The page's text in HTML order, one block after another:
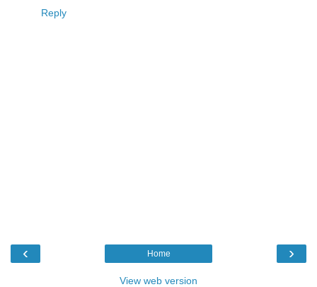
Reply
‹ ›
Home
View web version